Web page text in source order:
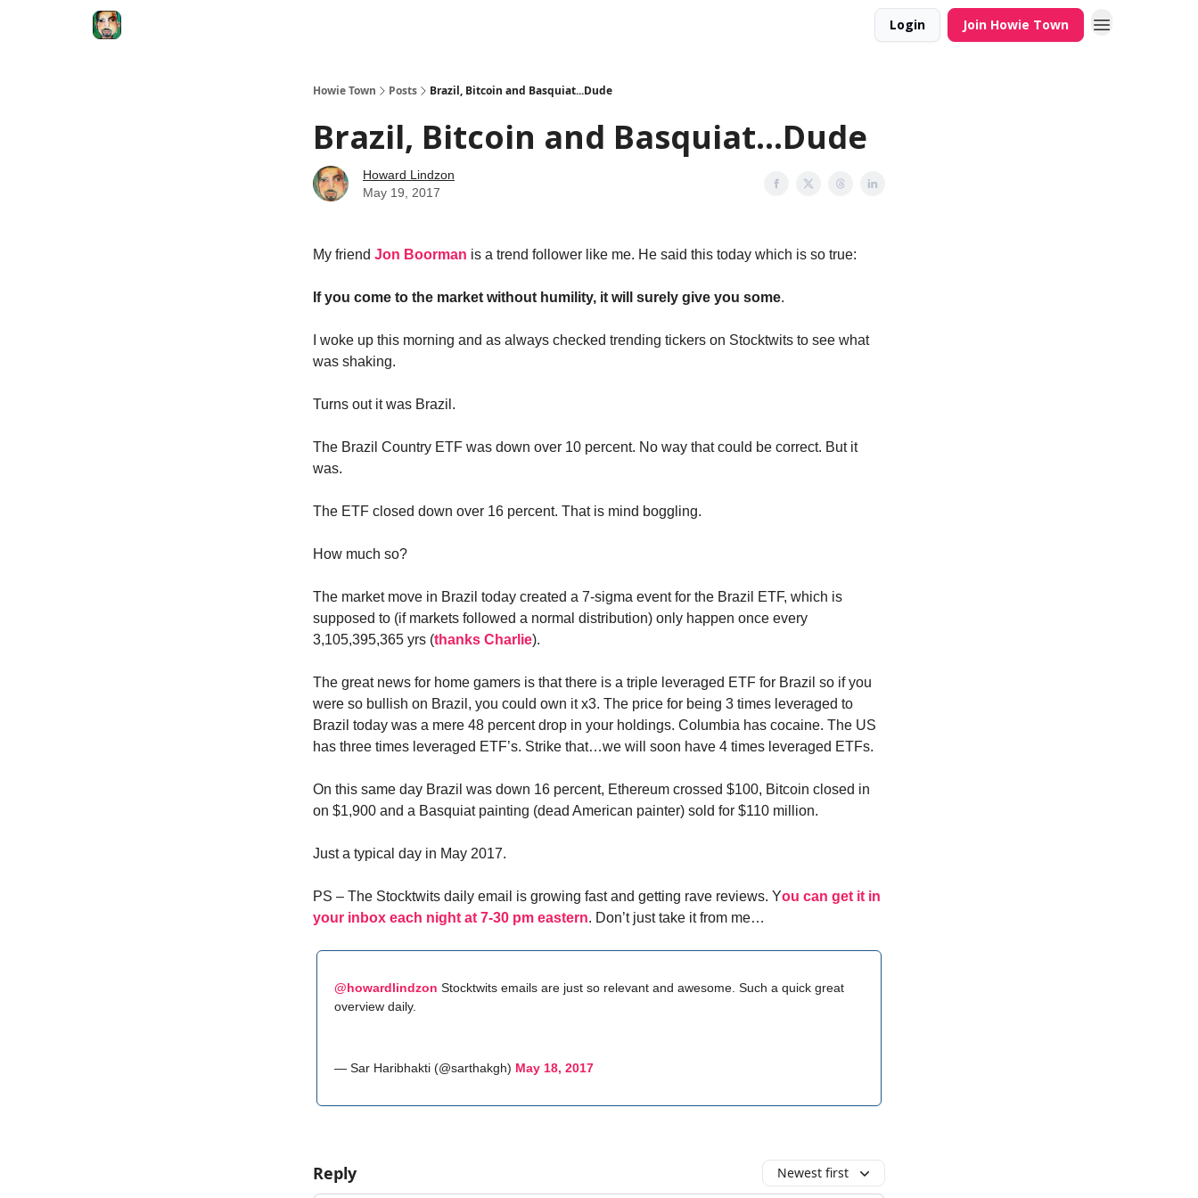
Login Join Howie Town
Howie Town Posts Brazil, Bitcoin and Basquiat...Dude
Brazil, Bitcoin and Basquiat...Dude
Howard Lindzon
May 19, 2017
My friend Jon Boorman is a trend follower like me. He said this today which is so true:
If you come to the market without humility, it will surely give you some.
I woke up this morning and as always checked trending tickers on Stocktwits to see what
was shaking.
Turns out it was Brazil.
The Brazil Country ETF was down over 10 percent. No way that could be correct. But it
was.
The ETF closed down over 16 percent. That is mind boggling.
How much so?
The market move in Brazil today created a 7-sigma event for the Brazil ETF, which is
supposed to (if markets followed a normal distribution) only happen once every
3,105,395,365 yrs (thanks Charlie).
The great news for home gamers is that there is a triple leveraged ETF for Brazil so if you
were so bullish on Brazil, you could own it x3. The price for being 3 times leveraged to
Brazil today was a mere 48 percent drop in your holdings. Columbia has cocaine. The US
has three times leveraged ETF’s. Strike that…we will soon have 4 times leveraged ETFs.
On this same day Brazil was down 16 percent, Ethereum crossed $100, Bitcoin closed in
on $1,900 and a Basquiat painting (dead American painter) sold for $110 million.
Just a typical day in May 2017.
PS – The Stocktwits daily email is growing fast and getting rave reviews. You can get it in
your inbox each night at 7-30 pm eastern. Don’t just take it from me…
@howardlindzon Stocktwits emails are just so relevant and awesome. Such a quick great
overview daily.
— Sar Haribhakti (@sarthakgh) May 18, 2017
Reply Newest first